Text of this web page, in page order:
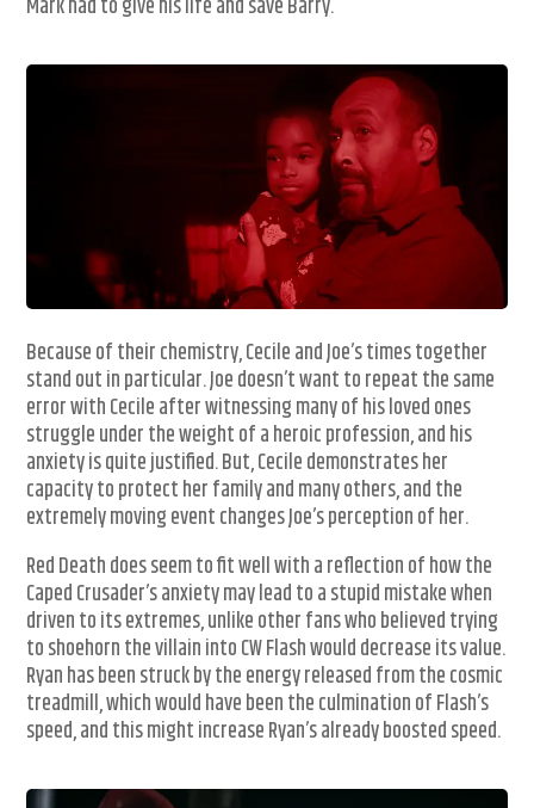
Mark had to give his life and save Barry.
Because of their chemistry, Cecile and Joe’s times together
stand out in particular. Joe doesn’t want to repeat the same
error with Cecile after witnessing many of his loved ones
struggle under the weight of a heroic profession, and his
anxiety is quite justified. But, Cecile demonstrates her
capacity to protect her family and many others, and the
extremely moving event changes Joe’s perception of her.
Red Death does seem to fit well with a reflection of how the
Caped Crusader’s anxiety may lead to a stupid mistake when
driven to its extremes, unlike other fans who believed trying
to shoehorn the villain into CW Flash would decrease its value.
Ryan has been struck by the energy released from the cosmic
treadmill, which would have been the culmination of Flash’s
speed, and this might increase Ryan’s already boosted speed.